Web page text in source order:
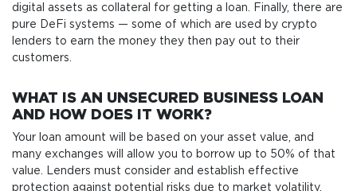
digital assets as collateral for getting a loan. Finally, there are
pure DeFi systems — some of which are used by crypto
lenders to earn the money they then pay out to their
customers.
WHAT IS AN UNSECURED BUSINESS LOAN
AND HOW DOES IT WORK?
Your loan amount will be based on your asset value, and
many exchanges will allow you to borrow up to 50% of that
value. Lenders must consider and establish effective
protection against potential risks due to market volatility,